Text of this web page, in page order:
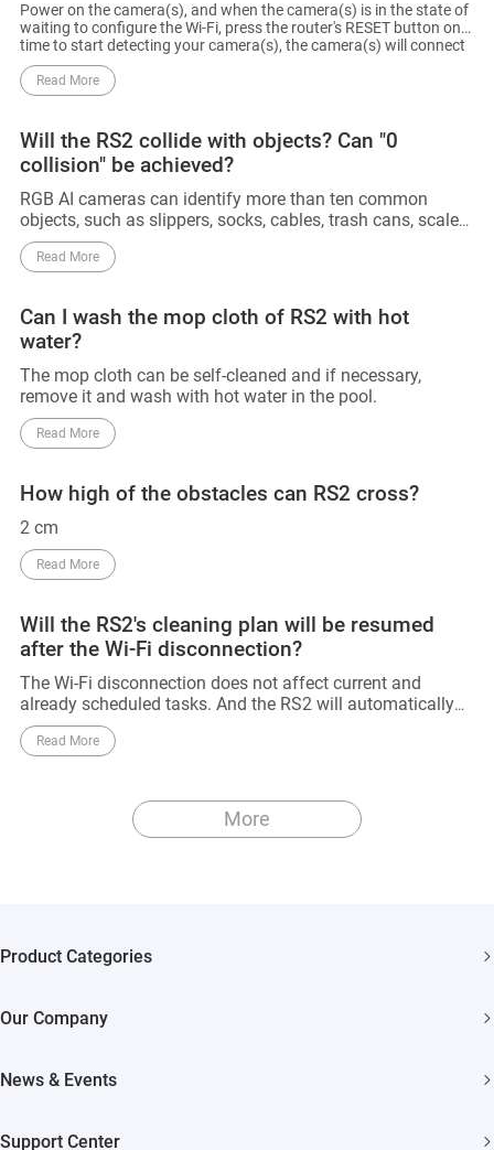
Power on the camera(s), and when the camera(s) is in the state of
waiting to configure the Wi-Fi, press the router's RESET button one
time to start detecting your camera(s), the camera(s) will connect
to the router's Wi-Fi. The router will automatically exit One-Key
Access after 120s.
Read More
Will the RS2 collide with objects? Can "0
collision" be achieved?
RGB AI cameras can identify more than ten common
objects, such as slippers, socks, cables, trash cans, scales,
and other objects. 3D line lasers can accurately detect and
avoid obstacles above 2cm. However, obstacles below
identified and avoided. Also, since AI training for RGB has
not yet been conducted in the dark, obstacles in the dark
cannot be identified for the time being, and can only be
detected and avoided using 3D line lasers. So that 0
collision can not be achieved. Till now, no manufacturers
can declare their device can achieve 0 collision.
Read More
Can I wash the mop cloth of RS2 with hot
water?
The mop cloth can be self-cleaned and if necessary,
remove it and wash with hot water in the pool.
Read More
How high of the obstacles can RS2 cross?
2 cm
Read More
Will the RS2's cleaning plan will be resumed
after the Wi-Fi disconnection?
The Wi-Fi disconnection does not affect current and
already scheduled tasks. And the RS2 will automatically
reconnect to the Wi-Fi network when it approaches to the
router
Read More
More
Product Categories
Akiitu Fast Charging
Our Company
EZVIZ Green
News & Events
Support Center